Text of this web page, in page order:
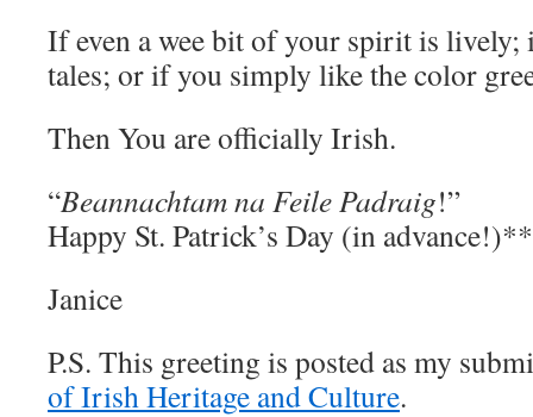
If even a wee bit of your spirit is
tales; or if you simply like the color
Then You are officially Irish.
“Beannachtam na Feile Padraig!”
Happy St. Patrick’s Day (in advance!)**
Janice
P.S. This greeting is posted as my
of Irish Heritage and Culture.